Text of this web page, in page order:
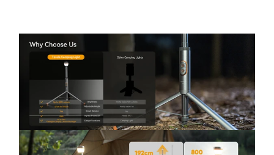
for camping, road trips, and outdoor survival kits.
Super Bright 800LM + Weatherproof Durability
(IP65) - Worried a camping lantern won’t be
bright enough or can’t handle outdoor weather?
This outdoor camping light delivers up to 800
lumens with a tough all-metal body and IP65
waterproof protection. Reliable in rain, wind, or
dusty trails—perfect for campsites, backyard
parties, and emergency lighting.
Remote Control + Hands-Free Mounting (RF +
Magnet + Hook) - Want to change the lighting
without getting up or fumbling in the dark? Use
the RF remote control to switch modes from a
Flood: 4000K
Spot: 6500k
Certification
Power Source
Light Source
White Brightness
CE, FCC, RoHs, REACH, WEEE
Battery Powered
800 Lumens